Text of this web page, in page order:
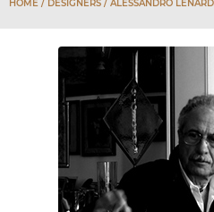
HOME / DESIGNERS / ALESSANDRO